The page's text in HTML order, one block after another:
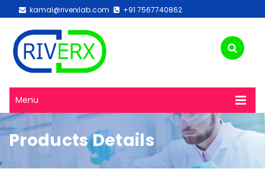
kamal@riverxlab.com +91 7567740862
Menu
Products Details